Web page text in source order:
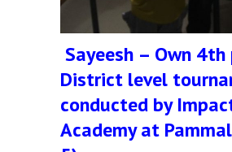
Sayeesh – Own
District level
conducted by
Academy at